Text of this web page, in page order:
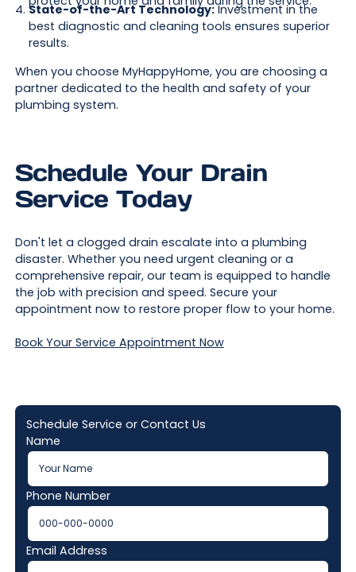
State-of-the-Art Technology:Investment in the
best diagnostic and cleaning tools ensures superior
results.
When you choose MyHappyHome, you are choosing a
partner dedicated to the health and safety of your
plumbing system.
Schedule Your Drain
Service Today
Don't let a clogged drain escalate into a plumbing
disaster. Whether you need urgent cleaning or a
comprehensive repair, our team is equipped to handle
the job with precision and speed. Secure your
appointment now to restore proper flow to your home.
Book Your Service Appointment Now
Schedule Service or Contact Us
Name
Phone Number
Email Address